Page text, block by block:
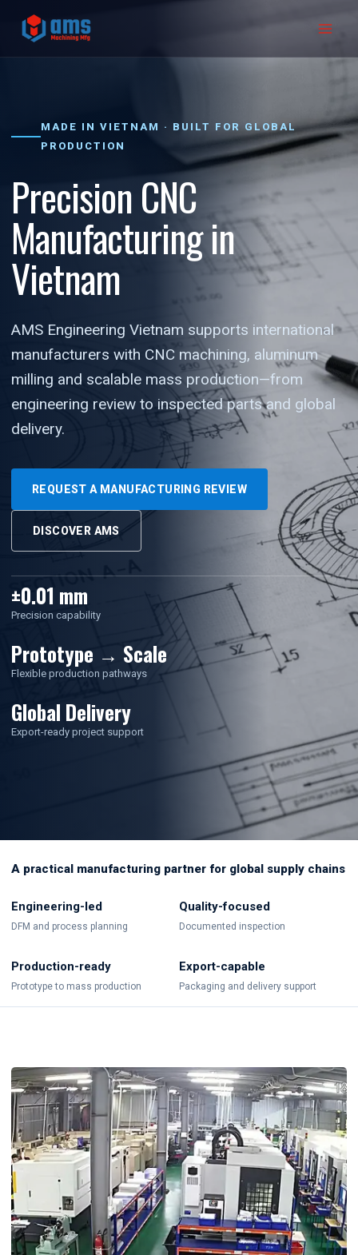
content
MADE IN VIETNAM · BUILT FOR GLOBAL
PRODUCTION
Precision CNC
Manufacturing in
Vietnam
AMS Engineering Vietnam supports international
manufacturers with CNC machining, aluminum
milling and scalable mass production—from
engineering review to inspected parts and global
delivery.
REQUEST A MANUFACTURING REVIEW
DISCOVER AMS
±0.01 mm
Precision capability
Prototype → Scale
Flexible production pathways
Global Delivery
Export-ready project support
A practical manufacturing partner for global supply chains
Engineering-led
DFM and process planning
Quality-focused
Documented inspection
Production-ready
Prototype to mass production
Export-capable
Packaging and delivery support